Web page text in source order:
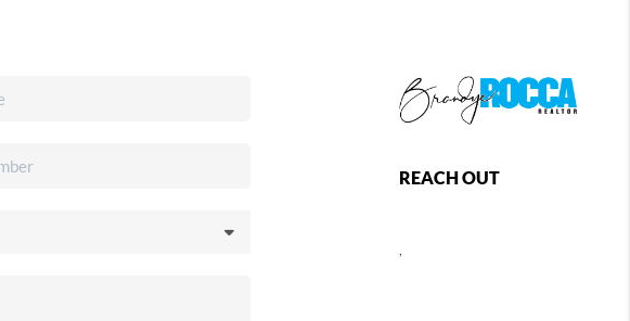
REACH OUT
,